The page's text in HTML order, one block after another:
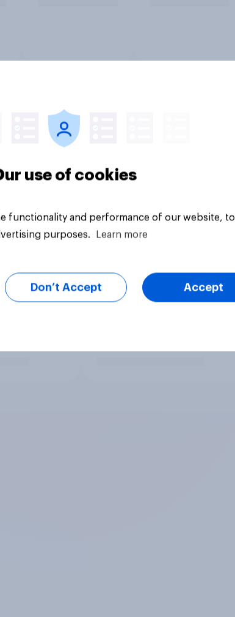
use of cookies
functionality and performance of our website, to
purposes.
Learn more
Don’t Accept Accept